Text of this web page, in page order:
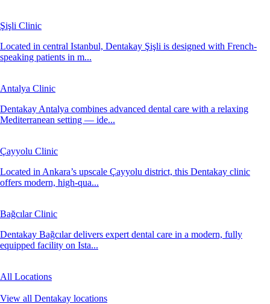
Şişli Clinic
Located in central Istanbul, Dentakay Şişli is designed with French-
speaking patients in m...
Antalya Clinic
Dentakay Antalya combines advanced dental care with a relaxing
Mediterranean setting — ide...
Çayyolu Clinic
Located in Ankara’s upscale Çayyolu district, this Dentakay clinic
offers modern, high-qua...
Bağcılar Clinic
Dentakay Bağcılar delivers expert dental care in a modern, fully
equipped facility on Ista...
All Locations
View all Dentakay locations